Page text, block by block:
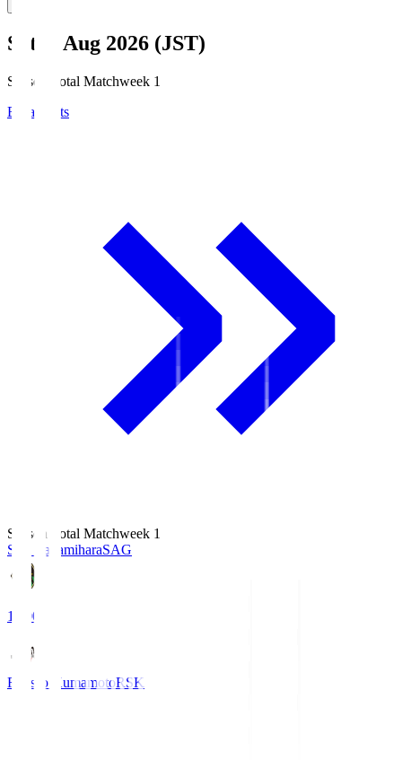
Sat, 8 Aug 2026 (JST)
Season Total Matchweek 1
Broadcasts
Season Total Matchweek 1
S.C. SagamiharaSAG
18:00
Roasso KumamotoRSK